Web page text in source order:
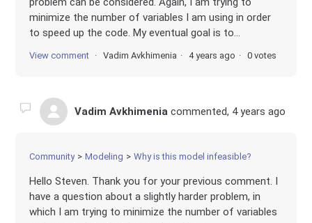
minimize the number of variables I am using in order
to speed up the code. My eventual goal is to...
View comment Vadim Avkhimenia 4 years ago 0 votes
Vadim Avkhimenia commented, 4 years ago
Community Modeling Why is this model infeasible?
Hello Steven. Thank you for your previous comment. I
have a question about a slightly harder problem, in
which I am trying to minimize the number of variables